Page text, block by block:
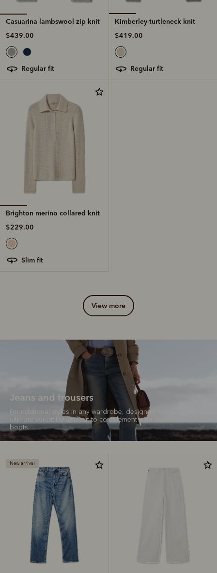
Casuarina lambswool zip knit
$439.00
regular fit
Kimberley turtleneck knit
$419.00
regular fit
Brighton merino collared knit
$229.00
slim fit
view more
Jeans and trousers
Foundational styles in any wardrobe, designed for
ultimate versatility and cut to complement your favourite
boots.
New arrival